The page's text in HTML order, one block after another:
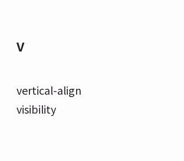
V
vertical-align
visibility